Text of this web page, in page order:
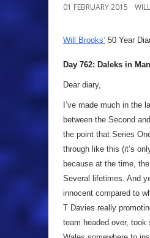
01 FEBRUARY 2015
Will Brooks’ 50 Year
Day 762: Daleks in
Dear diary,
I’ve made much in the
between the Second
the point that Series
through like this (it’s
because at the time,
Several lifetimes. And
innocent compared to
T Davies really
team headed over,